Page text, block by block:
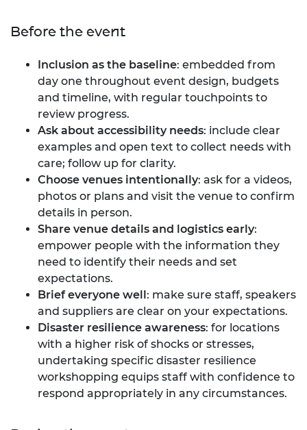
Before the event
Inclusion as the baseline: embedded from
day one throughout event design, budgets
and timeline, with regular touchpoints to
review progress.
Ask about accessibility needs: include clear
examples and open text to collect needs with
care; follow up for clarity.
Choose venues intentionally: ask for a videos,
photos or plans and visit the venue to confirm
details in person.
Share venue details and logistics early:
empower people with the information they
need to identify their needs and set
expectations.
Brief everyone well: make sure staff, speakers
and suppliers are clear on your expectations.
Disaster resilience awareness: for locations
with a higher risk of shocks or stresses,
undertaking specific disaster resilience
workshopping equips staff with confidence to
respond appropriately in any circumstances.